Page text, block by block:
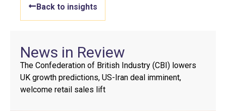
Back to insights
News in Review
The Confederation of British Industry (CBI) lowers
UK growth predictions, US-Iran deal imminent,
welcome retail sales lift